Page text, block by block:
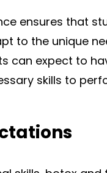
ensures that
to the unique
can expect to
skills to